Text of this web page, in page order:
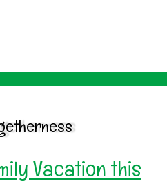
Vacation this